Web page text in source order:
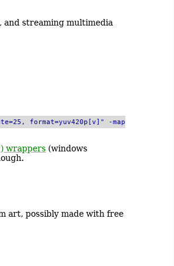
streaming multimedia
format=yuv420p[v]" -map
wrappers (windows
art, possibly made with free